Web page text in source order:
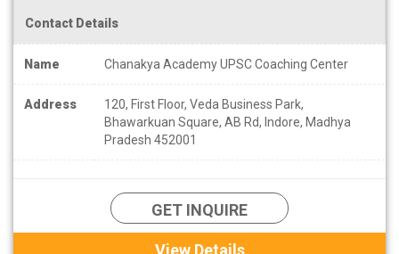
Contact Details
Name Chanakya Academy UPSC Coaching Center
Address
120, First Floor, Veda Business Park,
Bhawarkuan Square, AB Rd, Indore, Madhya
Pradesh 452001
GET INQUIRE
View Details